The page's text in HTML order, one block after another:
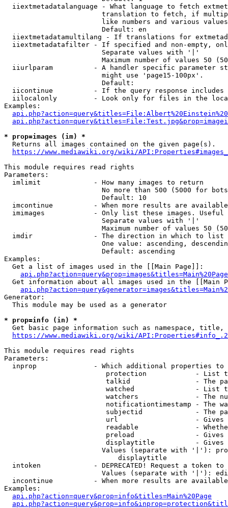
iiextmetadatalanguage - What language to fetch
translation to fetch, if
like numbers and various
                        Default: en
iiextmetadatamultilang - If translations for
iiextmetadatafilter - If specified and non-empty,
                        Separate values with '|'
Maximum number of values 50
iiurlparam          - A handler specific parameter
                        might use 'page15-100px'.
                        Default:
iicontinue          - If the query response
iilocalonly         - Look only for files in the
Examples:
* prop=images (im) *
  Returns all images contained on the given page(s).
https://www.mediawiki.org/wiki/
This module requires read rights
Parameters:
  imlimit             - How many images to return
No more than 500 (5000 for
                        Default: 10
imcontinue          - When more results are
imimages            - Only list these images.
                        Separate values with '|'
Maximum number of values 50
  imdir               - The direction in which to list
One value: ascending,
                        Default: ascending
Examples:
  Get a list of images used in the [[Main Page]]:
api.php?action=query&prop=images&titles=Main%20Page
Get information about all images used in the [[Main
Generator:
  This module may be used as a generator
* prop=info (in) *
Get basic page information such as namespace, title,
https://www.mediawiki.org/wiki/
This module requires read rights
Parameters:
inprop              - Which additional properties to
protection            - List
talkid                - The
watched               - List
watchers              - The
notificationtimestamp - The
subjectid             - The
url                   -
readable              -
preload               -
displaytitle          -
Values (separate with '|'):
                            displaytitle
intoken             - DEPRECATED! Request a token
Values (separate with '|'):
incontinue          - When more results are
Examples:
api.php?action=query&prop=info&titles=Main%20Page